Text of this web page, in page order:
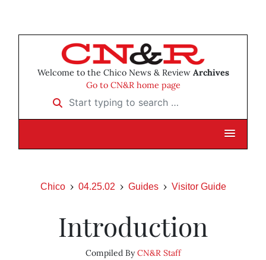
Welcome to the Chico News & Review Archives
Go to CN&R home page
Start typing to search …
Chico 04.25.02 Guides Visitor Guide
Introduction
Compiled ByCN&R Staff